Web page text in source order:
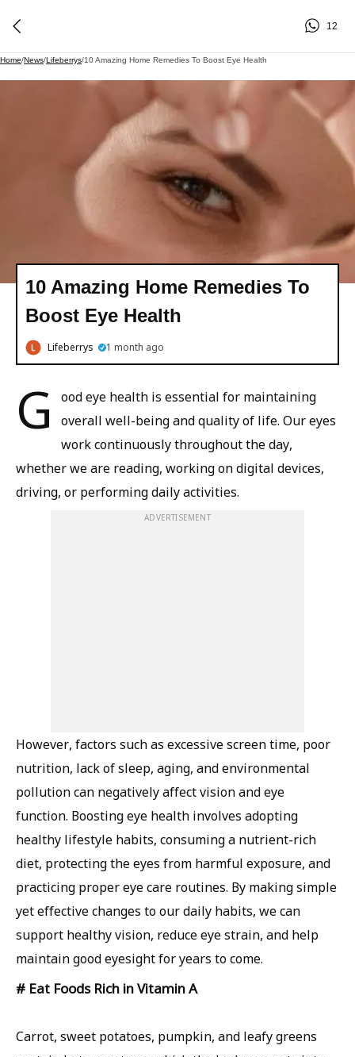
12
Home/News/Lifeberrys/10 Amazing Home Remedies To Boost Eye Health
10 Amazing Home Remedies To
Boost Eye Health
Lifeberrys 1 month ago
G
ood eye health is essential for maintaining
overall well-being and quality of life. Our eyes
work continuously throughout the day,
whether we are reading, working on digital devices,
driving, or performing daily activities.
ADVERTISEMENT
However, factors such as excessive screen time, poor
nutrition, lack of sleep, aging, and environmental
pollution can negatively affect vision and eye
function. Boosting eye health involves adopting
healthy lifestyle habits, consuming a nutrient-rich
diet, protecting the eyes from harmful exposure, and
practicing proper eye care routines. By making simple
yet effective changes to our daily habits, we can
support healthy vision, reduce eye strain, and help
maintain good eyesight for years to come.
# Eat Foods Rich in Vitamin A
Carrot, sweet potatoes, pumpkin, and leafy greens